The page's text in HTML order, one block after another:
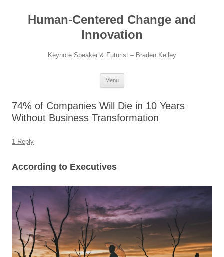
contentHuman-Centered Change and
Innovation
Keynote Speaker & Futurist – Braden Kelley
Menu
74% of Companies Will Die in 10 Years
Without Business Transformation
1 Reply
According to Executives